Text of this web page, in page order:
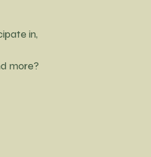
in,
more?